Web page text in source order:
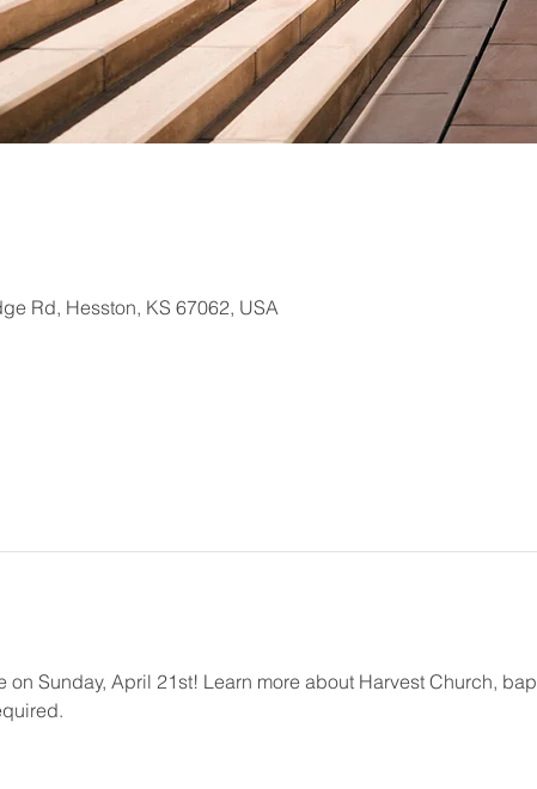
Rd, Hesston, KS 67062, USA
Sunday, April 21st! Learn more about Harvest Church,